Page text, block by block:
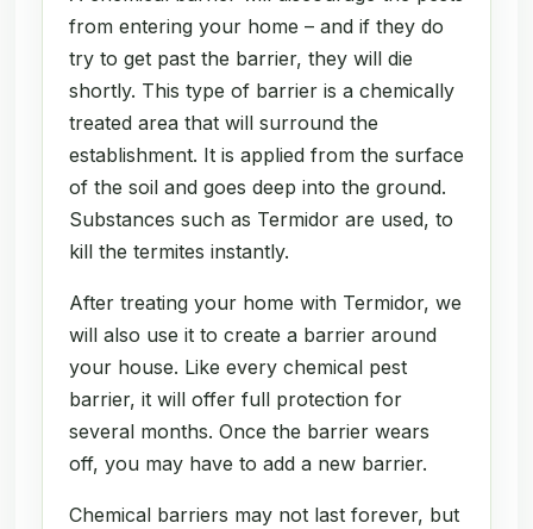
from entering your home – and if they do
try to get past the barrier, they will die
shortly. This type of barrier is a chemically
treated area that will surround the
establishment. It is applied from the surface
of the soil and goes deep into the ground.
Substances such as Termidor are used, to
kill the termites instantly.
After treating your home with Termidor, we
will also use it to create a barrier around
your house. Like every chemical pest
barrier, it will offer full protection for
several months. Once the barrier wears
off, you may have to add a new barrier.
Chemical barriers may not last forever, but